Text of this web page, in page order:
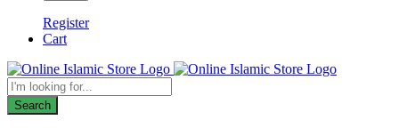
Register
Cart
Products
search
Search